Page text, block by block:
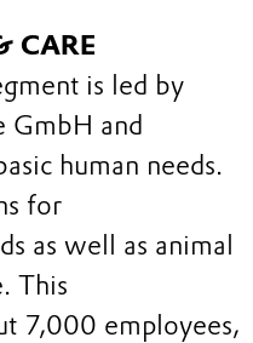
CARE
is led by
GmbH and
human needs.
for
as well as animal
This
7,000 employees,